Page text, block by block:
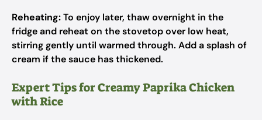
Reheating:To enjoy later, thaw overnight in the
fridge and reheat on the stovetop over low heat,
stirring gently until warmed through. Add a splash of
cream if the sauce has thickened.
Expert Tips for Creamy Paprika Chicken
with Rice